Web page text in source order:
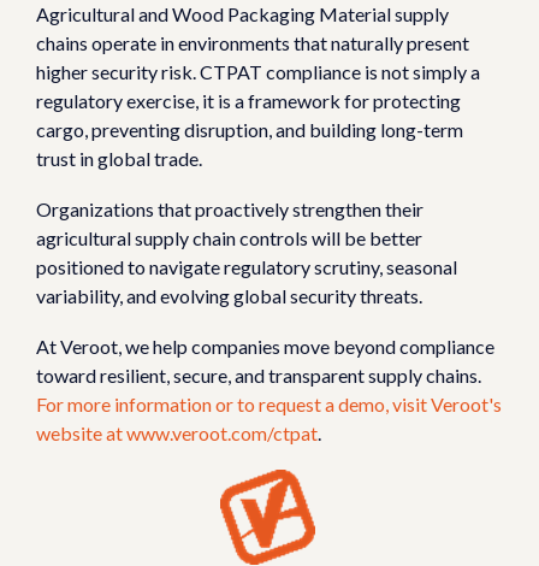
Agricultural and Wood Packaging Material supply
chains operate in environments that naturally present
higher security risk.CTPAT compliance is not simply a
regulatory exercise, it is a framework for protecting
cargo, preventing disruption, and building long-term
trust in global trade.
Organizations that proactively strengthen their
agricultural supply chain controls will be better
positioned to navigate regulatory scrutiny, seasonal
variability, and evolving global security threats.
At Veroot, we help companies move beyond compliance
toward resilient, secure, and transparent supply chains.
For more information or to request a demo, visit Veroot's
website atwww.veroot.com/ctpat.